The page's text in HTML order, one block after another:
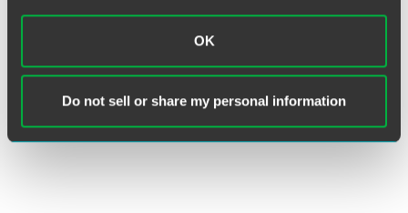
OK
Do not sell or share my personal information
Partner
+1 612 766 8392
breia.schleuss@faegredrinker.com